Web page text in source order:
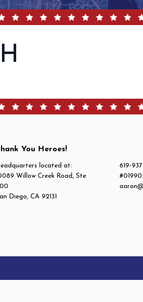
You Heroes!
located at:
Willow Creek Road, Ste
Diego, CA 92131
619-